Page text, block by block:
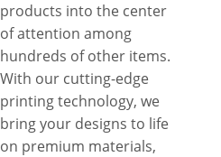
products into the center
of attention among
hundreds of other items.
With our cutting-edge
printing technology, we
bring your designs to life
on premium materials,